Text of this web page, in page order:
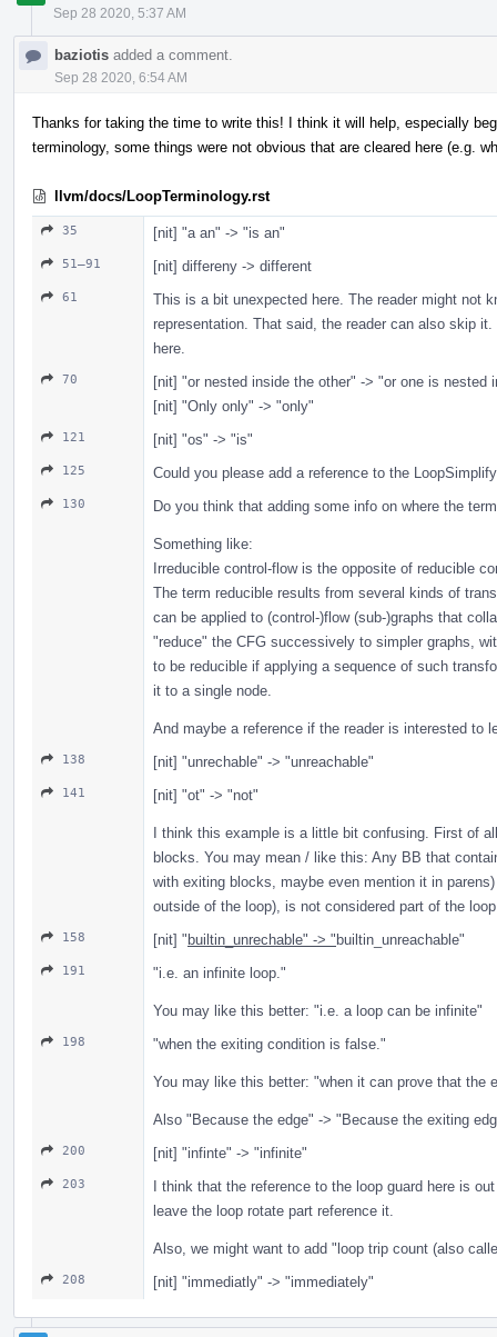
Sep 28 2020, 5:37 AM
baziotis added a comment.
Sep 28 2020, 6:54 AM
Thanks for taking the time to write this! I think it will help, especially
terminology, some things were not obvious that are cleared here (e.g.
llvm/docs/LoopTerminology.rst
35 [nit] "a an" -> "is an"
51–91 [nit] differeny -> different
61
This is a bit unexpected here. The reader might not
representation. That said, the reader can also skip
here.
70
[nit] "or nested inside the other" -> "or one is nested
[nit] "Only only" -> "only"
121 [nit] "os" -> "is"
125 Could you please add a reference to the
130 Do you think that adding some info on where the
Something like:
Irreducible control-flow is the opposite of reducible
The term reducible results from several kinds of
can be applied to (control-)flow (sub-)graphs that
"reduce" the CFG successively to simpler graphs,
to be reducible if applying a sequence of such
it to a single node.
And maybe a reference if the reader is interested to
138 [nit] "unrechable" -> "unreachable"
141 [nit] "ot" -> "not"
I think this example is a little bit confusing. First of
blocks. You may mean / like this: Any BB that
with exiting blocks, maybe even mention it in
outside of the loop), is not considered part of the
158 [nit] "builtin_unrechable" -> "builtin_unreachable"
191 "i.e. an infinite loop."
You may like this better: "i.e. a loop can be infinite"
198 "when the exiting condition is false."
You may like this better: "when it can prove that the
Also "Because the edge" -> "Because the exiting
200 [nit] "infinte" -> "infinite"
203
I think that the reference to the loop guard here is
leave the loop rotate part reference it.
Also, we might want to add "loop trip count (also
208 [nit] "immediatly" -> "immediately"